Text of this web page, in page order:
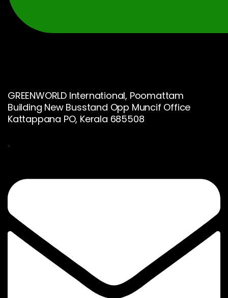
GREENWORLD International, Poomattam
Building New Busstand Opp Muncif Office
Kattappana PO, Kerala 685508